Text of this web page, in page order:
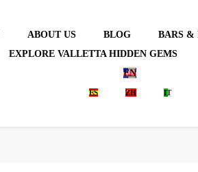
ABOUT US BLOG BARS &
EXPLORE VALLETTA HIDDEN GEMS
EN
ES ZH IT